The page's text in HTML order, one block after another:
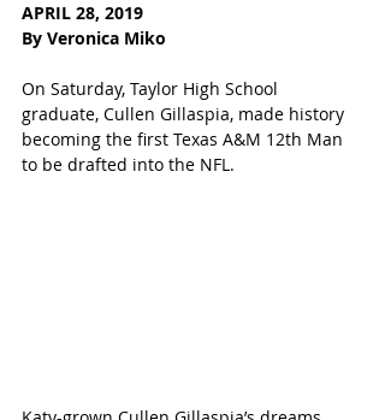
APRIL 28, 2019
By Veronica Miko
On Saturday, Taylor High School
graduate, Cullen Gillaspia, made history
becoming the first Texas A&M 12th Man
to be drafted into the NFL.